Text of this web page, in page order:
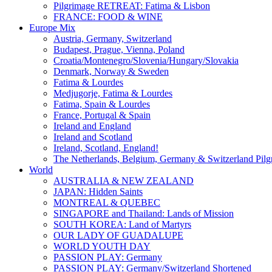
Pilgrimage RETREAT: Fatima & Lisbon
FRANCE: FOOD & WINE
Europe Mix
Austria, Germany, Switzerland
Budapest, Prague, Vienna, Poland
Croatia/Montenegro/Slovenia/Hungary/Slovakia
Denmark, Norway & Sweden
Fatima & Lourdes
Medjugorje, Fatima & Lourdes
Fatima, Spain & Lourdes
France, Portugal & Spain
Ireland and England
Ireland and Scotland
Ireland, Scotland, England!
The Netherlands, Belgium, Germany & Switzerland
World
AUSTRALIA & NEW ZEALAND
JAPAN: Hidden Saints
MONTREAL & QUEBEC
SINGAPORE and Thailand: Lands of Mission
SOUTH KOREA: Land of Martyrs
OUR LADY OF GUADALUPE
WORLD YOUTH DAY
PASSION PLAY: Germany
PASSION PLAY: Germany/Switzerland Shortened